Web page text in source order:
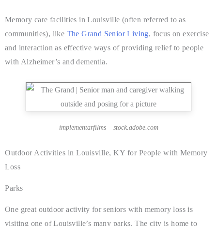
Memory care facilities in Louisville (often referred to as
communities), like The Grand Senior Living, focus on exercise
and interaction as effective ways of providing relief to people
with Alzheimer’s and dementia.
implementarfilms – stock.adobe.com
Outdoor Activities in Louisville, KY for People with Memory
Loss
Parks
One great outdoor activity for seniors with memory loss is
visiting one of Louisville’s many parks. The city is home to